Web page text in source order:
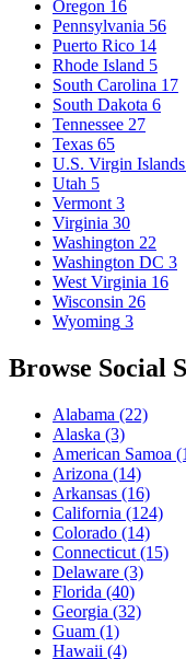
Oregon 16
Pennsylvania 56
Puerto Rico 14
Rhode Island 5
South Carolina 17
South Dakota 6
Tennessee 27
Texas 65
U.S. Virgin Islands
Utah 5
Vermont 3
Virginia 30
Washington 22
Washington DC 3
West Virginia 16
Wisconsin 26
Wyoming 3
Browse Social
Alabama (22)
Alaska (3)
American Samoa
Arizona (14)
Arkansas (16)
California (124)
Colorado (14)
Connecticut (15)
Delaware (3)
Florida (40)
Georgia (32)
Guam (1)
Hawaii (4)